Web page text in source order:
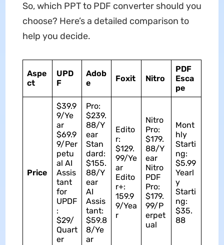
So, which PPT to PDF converter should you
choose? Here’s a detailed comparison to
help you decide.
Aspe
ct
UPD
F
Adob
e
Foxit Nitro
PDF
Esca
pe
Price
$39.9
9/Ye
ar
$69.9
9/Per
petu
al AI
Assis
tant
for
UPDF
:
$29/
Quart
er
Pro:
$239.
88/Y
ear
Stan
dard:
$155.
88/Y
ear
AI
Assis
tant:
$59.8
8/Ye
ar
Edito
r:
$129.
99/Ye
ar
Edito
r+:
159.9
9/Yea
r
Nitro
Pro:
$179.
88/Y
ear
Nitro
PDF
Pro:
$179.
99/P
erpet
ual
Mont
hly
Starti
ng:
$5.99
Yearl
y
Starti
ng:
$35.
88